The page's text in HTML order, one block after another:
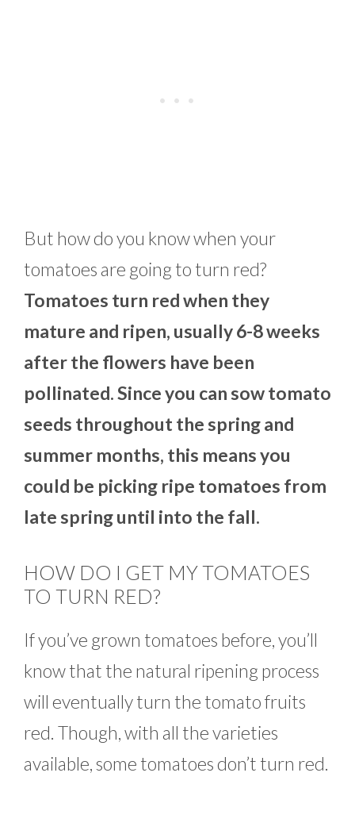
But how do you know when your
tomatoes are going to turn red?
Tomatoes turn red when they
mature and ripen, usually 6-8 weeks
after the flowers have been
pollinated. Since you can sow tomato
seeds throughout the spring and
summer months, this means you
could be picking ripe tomatoes from
late spring until into the fall.
HOW DO I GET MY TOMATOES
TO TURN RED?
If you’ve grown tomatoes before, you’ll
know that the natural ripening process
will eventually turn the tomato fruits
red. Though, with all the varieties
available, some tomatoes don’t turn red.